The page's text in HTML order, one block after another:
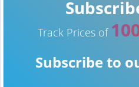
Track Prices of
Subscribe to